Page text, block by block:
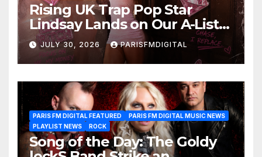
Rising UK Trap Pop Star
Lindsay Lands on Our A-List
Playlist
JULY 30, 2026 PARISFMDIGITAL
PARIS FM DIGITAL FEATURED
PARIS FM DIGITAL MUSIC NEWS
PLAYLIST NEWS
ROCK
Song of the Day: The Goldy